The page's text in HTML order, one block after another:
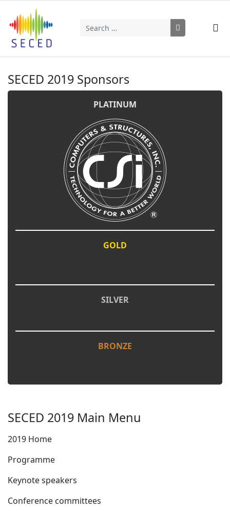
Search
SECED 2019 Sponsors
PLATINUM
GOLD
SILVER
BRONZE
SECED 2019 Main Menu
2019 Home
Programme
Keynote speakers
Conference committees